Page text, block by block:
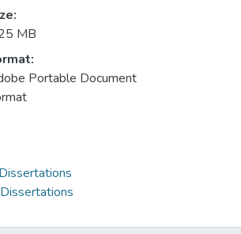
MB
Portable Document